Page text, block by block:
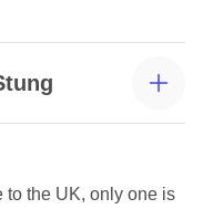
to the UK, only one is